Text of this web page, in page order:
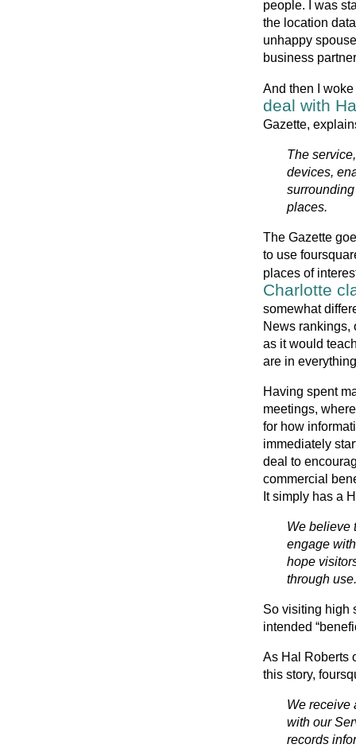
people. I was
the location
unhappy
business
And then I
deal with
Gazette,
The
devices,
places.
The Gazette
to use
places of
Charlotte
somewhat
News rankings,
as it would
are in
Having spent
meetings,
for how
immediately
deal to
commercial
It simply has a
We believe
engage
hope
through use.
So visiting high
intended
As Hal Roberts
this story,
We receive
with our
records